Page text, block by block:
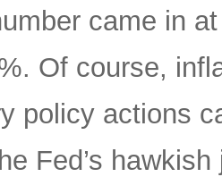
came in
Of course,
policy actions
Fed’s